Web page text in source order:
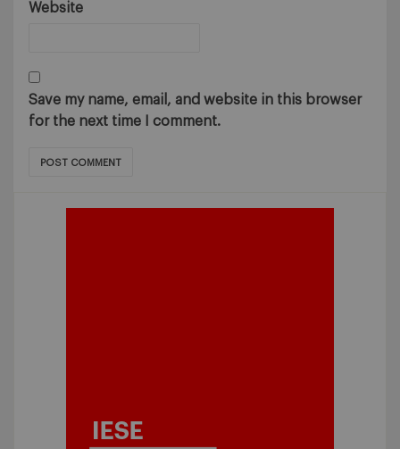
Website
Save my name, email, and website in this browser
for the next time I comment.